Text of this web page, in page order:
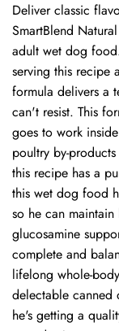
Deliver classic
SmartBlend
adult wet dog
serving this recipe
formula delivers a
can't resist. This
goes to work
poultry by-
this recipe has a
this wet dog food
so he can
glucosamine
complete and
lifelong whole-
delectable canned
he's getting a